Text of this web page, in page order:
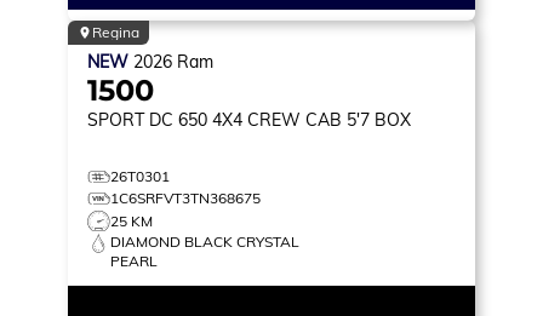
Regina
NEW 2026 Ram
1500
SPORT DC 650 4X4 CREW CAB 5'7 BOX
26T0301
1C6SRFVT3TN368675
25 KM
DIAMOND BLACK CRYSTAL
PEARL